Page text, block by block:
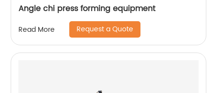
Angle chi press forming equipment
Read More Request a Quote